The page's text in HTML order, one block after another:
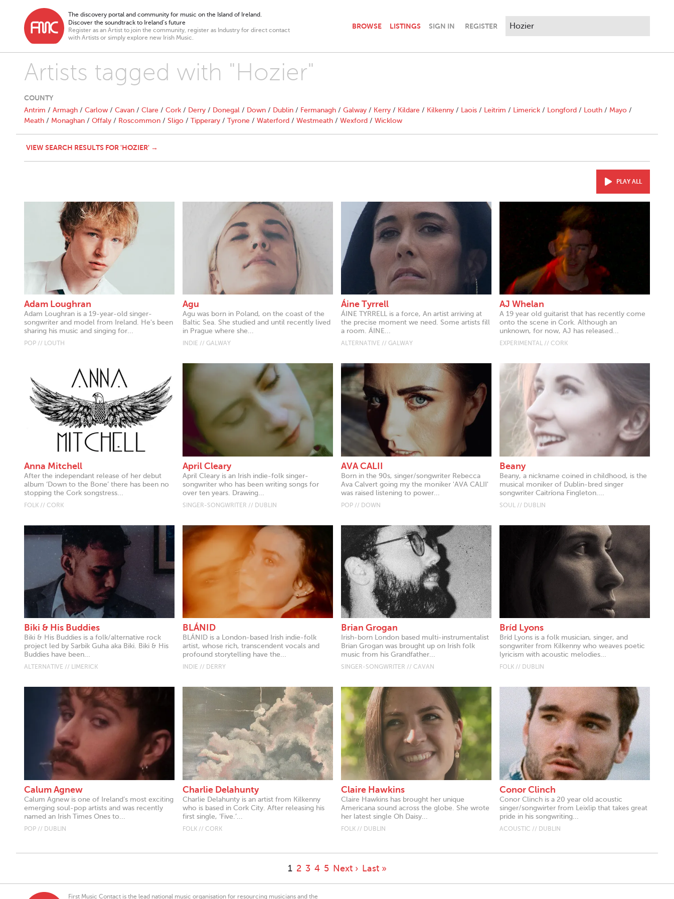
The discovery portal and community for music on the Island of Ireland.
Discover the soundtrack to Ireland’s future
Register as an Artist to join the community, register as Industry for direct contact
with Artists or simply explore new Irish Music.
BROWSE LISTINGS SIGN IN REGISTER
Artists tagged with "Hozier"
COUNTY
Antrim / Armagh / Carlow / Cavan / Clare / Cork / Derry / Donegal / Down / Dublin / Fermanagh / Galway / Kerry / Kildare / Kilkenny / Laois / Leitrim / Limerick / Longford / Louth / Mayo /
Meath / Monaghan / Offaly / Roscommon / Sligo / Tipperary / Tyrone / Waterford / Westmeath / Wexford / Wicklow
VIEW SEARCH RESULTS FOR 'HOZIER' →
PLAY ALL
Adam Loughran
Adam Loughran is a 19-year-old singer-
songwriter and model from Ireland. He's been
sharing his music and singing for...
POP // LOUTH
Agu
Agu was born in Poland, on the coast of the
Baltic Sea. She studied and until recently lived
in Prague where she...
INDIE // GALWAY
Áine Tyrrell
ÁINE TYRRELL is a force, An artist arriving at
the precise moment we need. Some artists fill
a room. ÁINE...
ALTERNATIVE // GALWAY
AJ Whelan
A 19 year old guitarist that has recently come
onto the scene in Cork. Although an
unknown, for now, AJ has released...
EXPERIMENTAL // CORK
Anna Mitchell
After the independant release of her debut
album ‘Down to the Bone’ there has been no
stopping the Cork songstress...
FOLK // CORK
April Cleary
April Cleary is an Irish indie-folk singer-
songwriter who has been writing songs for
over ten years. Drawing...
SINGER-SONGWRITER // DUBLIN
AVA CALII
Born in the 90s, singer/songwriter Rebecca
Ava Calvert going my the moniker 'AVA CALII'
was raised listening to power...
POP // DOWN
Beany
Beany, a nickname coined in childhood, is the
musical moniker of Dublin-bred singer
songwriter Caitríona Fingleton....
SOUL // DUBLIN
Biki & His Buddies
Biki & His Buddies is a folk/alternative rock
project led by Sarbik Guha aka Biki. Biki & His
Buddies have been...
ALTERNATIVE // LIMERICK
BLÁNID
BLÁNID is a London-based Irish indie-folk
artist, whose rich, transcendent vocals and
profound storytelling have the...
INDIE // DERRY
Brian Grogan
Irish-born London based multi-instrumentalist
Brian Grogan was brought up on Irish folk
music from his Grandfather...
SINGER-SONGWRITER // CAVAN
Bríd Lyons
Bríd Lyons is a folk musician, singer, and
songwriter from Kilkenny who weaves poetic
lyricism with acoustic melodies...
FOLK // DUBLIN
Calum Agnew
Calum Agnew is one of Ireland’s most exciting
emerging soul-pop artists and was recently
named an Irish Times Ones to...
POP // DUBLIN
Charlie Delahunty
Charlie Delahunty is an artist from Kilkenny
who is based in Cork City. After releasing his
first single, ‘Five.’...
FOLK // CORK
Claire Hawkins
Claire Hawkins has brought her unique
Americana sound across the globe. She wrote
her latest single Oh Daisy...
FOLK // DUBLIN
Conor Clinch
Conor Clinch is a 20 year old acoustic
singer/songwirter from Leixlip that takes great
pride in his songwriting...
ACOUSTIC // DUBLIN
1 2 3 4 5 Next › Last »
First Music Contact is the lead national music organisation for resourcing musicians and the